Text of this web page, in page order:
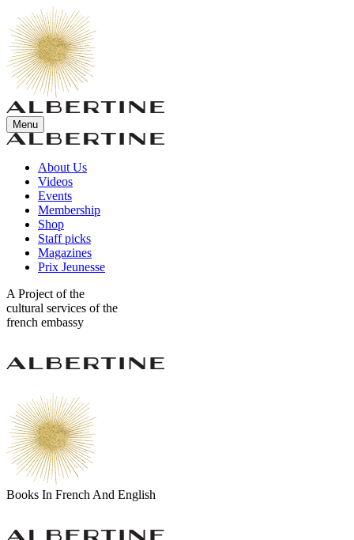
Menu
About Us
Videos
Events
Membership
Shop
Staff picks
Magazines
Prix Jeunesse
A Project of the
cultural services of the
french embassy
Books In French And English